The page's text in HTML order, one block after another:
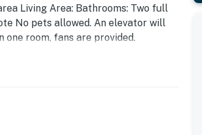
Living Area: Bathrooms: Two full
No pets allowed. An elevator will
room, fans are provided.